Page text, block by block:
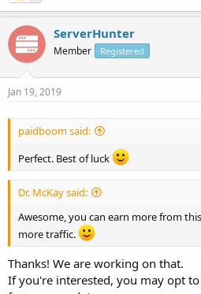
ServerHunter
Member Registered
Jan 19, 2019
paidboom said:
Perfect. Best of luck
Dr. McKay said:
Awesome, you can earn more from
more traffic.
Thanks! We are working on that.
If you're interested, you may opt